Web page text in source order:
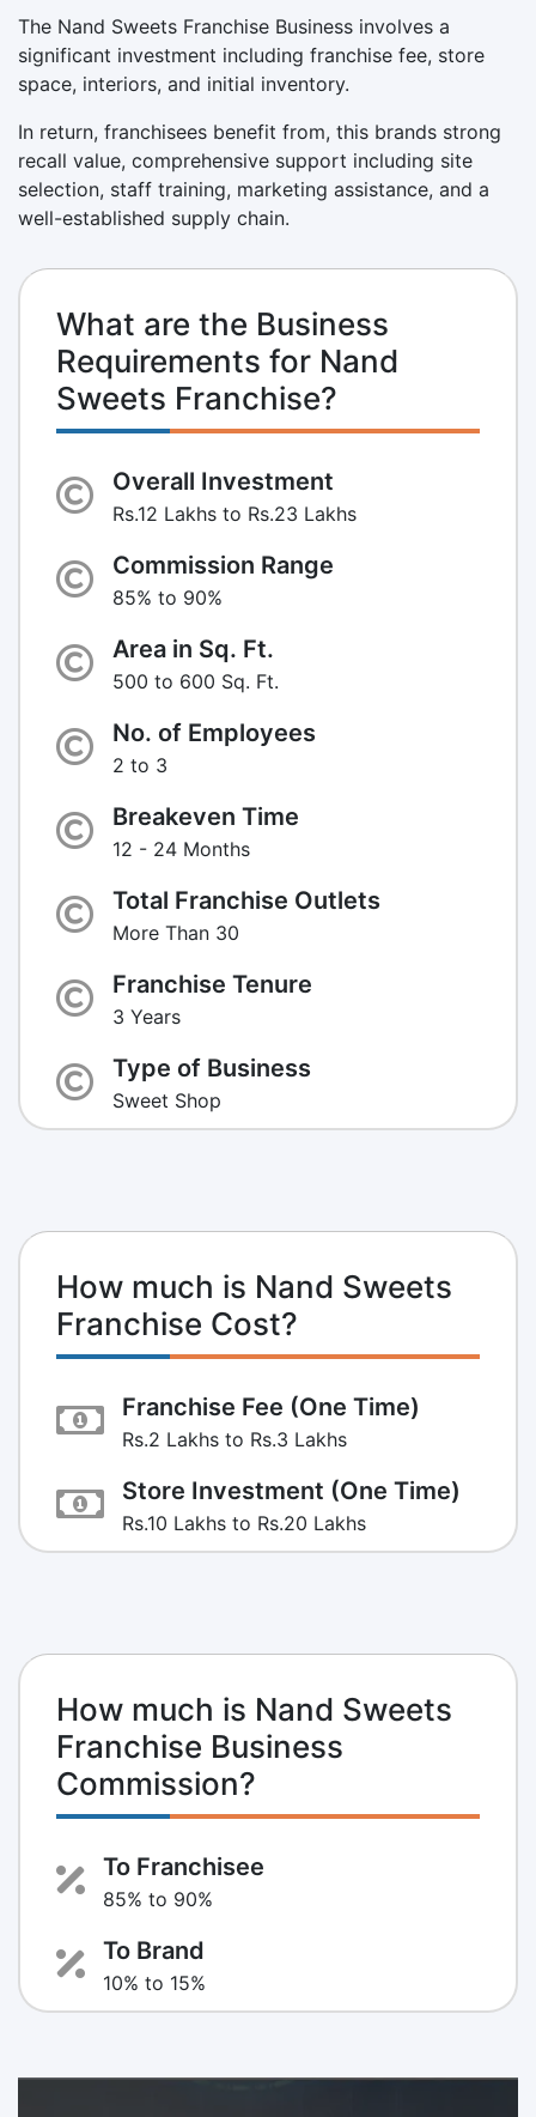
The Nand Sweets Franchise Business involves a
significant investment including franchise fee, store
space, interiors, and initial inventory.
In return, franchisees benefit from, this brands strong
recall value, comprehensive support including site
selection, staff training, marketing assistance, and a
well-established supply chain.
What are the Business
Requirements for Nand
Sweets Franchise?
Overall Investment
Rs.12 Lakhs to Rs.23 Lakhs
Commission Range
85% to 90%
Area in Sq. Ft.
500 to 600 Sq. Ft.
No. of Employees
2 to 3
Breakeven Time
12 - 24 Months
Total Franchise Outlets
More Than 30
Franchise Tenure
3 Years
Type of Business
Sweet Shop
How much is Nand Sweets
Franchise Cost?
Franchise Fee (One Time)
Rs.2 Lakhs to Rs.3 Lakhs
Store Investment (One Time)
Rs.10 Lakhs to Rs.20 Lakhs
How much is Nand Sweets
Franchise Business
Commission?
To Franchisee
85% to 90%
To Brand
10% to 15%